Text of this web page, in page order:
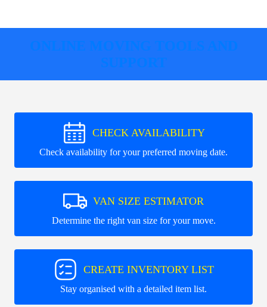
ONLINE MOVING TOOLS AND
SUPPORT
CHECK AVAILABILITY
Check availability for your preferred moving date.
VAN SIZE ESTIMATOR
Determine the right van size for your move.
CREATE INVENTORY LIST
Stay organised with a detailed item list.